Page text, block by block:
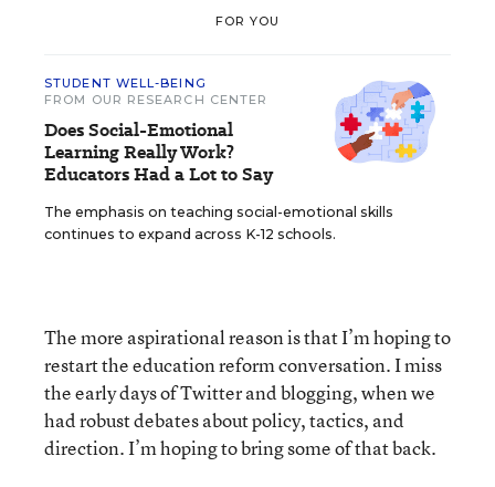
FOR YOU
STUDENT WELL-BEING
FROM OUR RESEARCH CENTER
Does Social-Emotional
Learning Really Work?
Educators Had a Lot to Say
The emphasis on teaching social-emotional skills
continues to expand across K-12 schools.
The more aspirational reason is that I’m hoping to
restart the education reform conversation. I miss
the early days of Twitter and blogging, when we
had robust debates about policy, tactics, and
direction. I’m hoping to bring some of that back.